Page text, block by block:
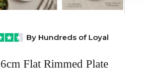
By Hundreds of Loyal
Flat Rimmed Plate